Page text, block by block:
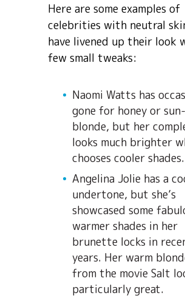
Here are some examples of
celebrities with neutral
have livened up their look
few small tweaks:
Naomi Watts has
gone for honey or
blonde, but her
looks much brighter
chooses cooler shades.
Angelina Jolie has a
undertone, but she’s
showcased some
warmer shades in her
brunette locks in
years. Her warm
from the movie Salt
particularly great.